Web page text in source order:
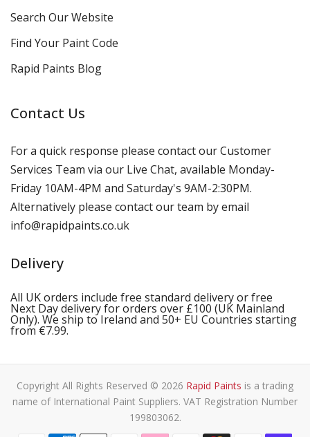
Search Our Website
Find Your Paint Code
Rapid Paints Blog
Contact Us
For a quick response please contact our Customer
Services Team via our Live Chat, available Monday-
Friday 10AM-4PM and Saturday's 9AM-2:30PM.
Alternatively please contact our team by email
info@rapidpaints.co.uk
Delivery
All UK orders include free standard delivery or free
Next Day delivery for orders over £100 (UK Mainland
Only). We ship to Ireland and 50+ EU Countries starting
from €7.99.
Copyright All Rights Reserved © 2026 Rapid Paints is a trading
name of International Paint Suppliers. VAT Registration Number
199803062.